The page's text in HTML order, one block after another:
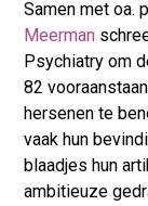
Samen met oa.
Meerman
Psychiatry om
82
hersenen te
vaak hun
blaadjes hun
ambitieuze